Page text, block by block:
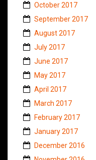
October 2017
September 2017
August 2017
July 2017
June 2017
May 2017
April 2017
March 2017
February 2017
January 2017
December 2016